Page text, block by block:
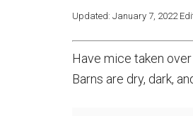
Updated: January 7, 2022
Have mice taken
Barns are dry, dark,